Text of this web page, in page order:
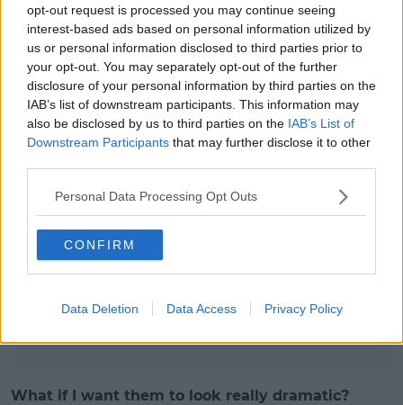
opt-out request is processed you may continue seeing
interest-based ads based on personal information utilized by
us or personal information disclosed to third parties prior to
your opt-out. You may separately opt-out of the further
disclosure of your personal information by third parties on the
IAB’s list of downstream participants. This information may
also be disclosed by us to third parties on the IAB’s List of
Downstream Participants that may further disclose it to other
Personal Data Processing Opt Outs
CONFIRM
Data Deletion Data Access Privacy Policy
time (every 2-3 natural lashes). Occasional sets take
30-40 minutes, corner lashes
Take 15-20 minutes - these allow you apply mascara
to the rest of the lash line.
Is mascara a no-go with a full set?
lovely set of fluffy full fluttering lashes. But if you're
simply a mascara junkie and need to add a small bit
you can purchase mascara especially designed for
lash extensions as it's water based and doesn't
clump the lashes. It's fine to use your own brand on
Advertisement
What if I want them to look really dramatic?